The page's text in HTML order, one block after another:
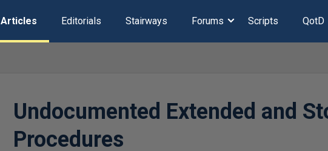
Articles Editorials Stairways Forums Scripts QotD
Undocumented Extended and
Procedures